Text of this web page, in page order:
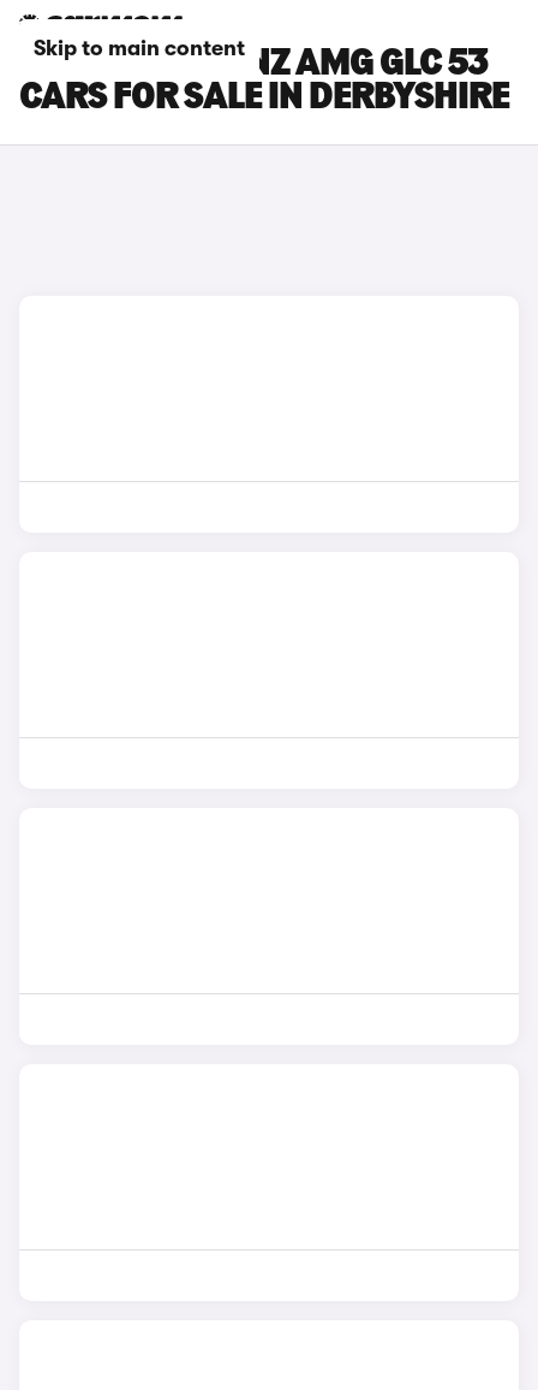
Skip to main content
MERCEDES-BENZ AMG GLC 53
CARS FOR SALE IN DERBYSHIRE